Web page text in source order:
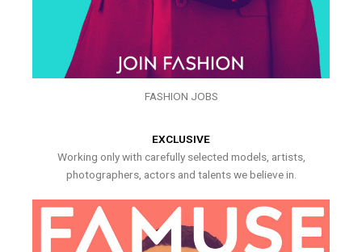
FASHION JOBS
EXCLUSIVE
Working only with carefully selected models, artists,
photographers, actors and talents we believe in.